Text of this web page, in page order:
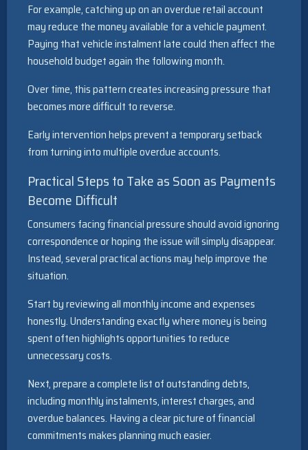
For example, catching up on an overdue retail account
may reduce the money available for a vehicle payment.
Paying that vehicle instalment late could then affect the
household budget again the following month.
Over time, this pattern creates increasing pressure that
becomes more difficult to reverse.
Early intervention helps prevent a temporary setback
from turning into multiple overdue accounts.
Practical Steps to Take as Soon as Payments
Become Difficult
Consumers facing financial pressure should avoid ignoring
correspondence or hoping the issue will simply disappear.
Instead, several practical actions may help improve the
situation.
Start by reviewing all monthly income and expenses
honestly. Understanding exactly where money is being
spent often highlights opportunities to reduce
unnecessary costs.
Next, prepare a complete list of outstanding debts,
including monthly instalments, interest charges, and
overdue balances. Having a clear picture of financial
commitments makes planning much easier.